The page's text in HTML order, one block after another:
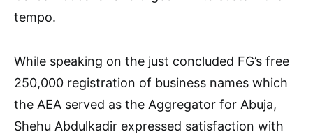
tempo.
While speaking on the just concluded FG’s free
250,000 registration of business names which
the AEA served as the Aggregator for Abuja,
Shehu Abdulkadir expressed satisfaction with